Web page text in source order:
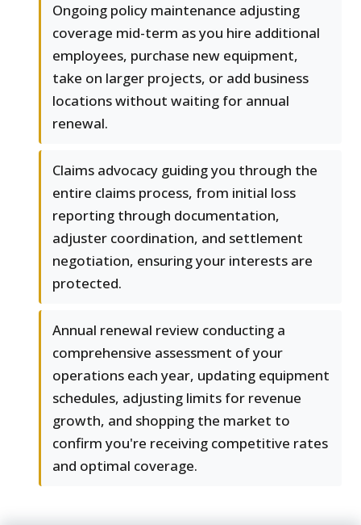
Ongoing policy maintenance adjusting
coverage mid-term as you hire additional
employees, purchase new equipment,
take on larger projects, or add business
locations without waiting for annual
renewal.
Claims advocacy guiding you through the
entire claims process, from initial loss
reporting through documentation,
adjuster coordination, and settlement
negotiation, ensuring your interests are
protected.
Annual renewal review conducting a
comprehensive assessment of your
operations each year, updating equipment
schedules, adjusting limits for revenue
growth, and shopping the market to
confirm you're receiving competitive rates
and optimal coverage.